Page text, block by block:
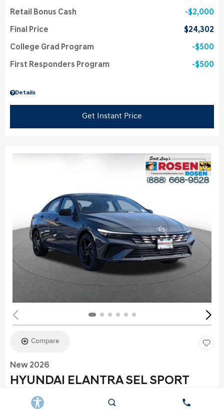
Details
Retail Bonus Cash $2,000
Final Price $24,302
College Grad Program $500
First Responders Program $500
Get Instant Price
Compare
New 2026
HYUNDAI ELANTRA SEL SPORT
KMHLS4DG2TU152960